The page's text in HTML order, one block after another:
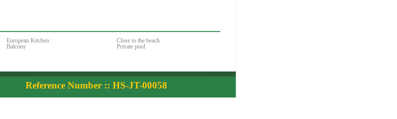
European Kitchen
Close to the beach
Balcony
Private pool
Reference Number :: HS-JT-00058